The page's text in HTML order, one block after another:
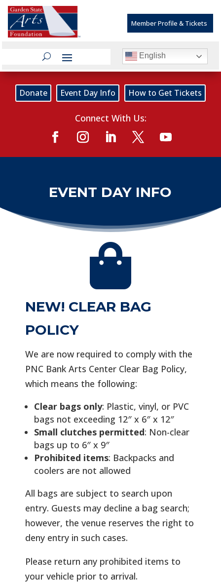
Member Profile & Tickets
English
Donate Event Day Info How to Get Tickets
Connect With Us:
EVENT DAY INFO

NEW! CLEAR BAG
POLICY
We are now required to comply with the
PNC Bank Arts Center Clear Bag Policy,
which means the following:
Clear bags only: Plastic, vinyl, or PVC
bags not exceeding 12″ x 6″ x 12″
Small clutches permitted: Non-clear
bags up to 6″ x 9″
Prohibited items: Backpacks and
coolers are not allowed
All bags are subject to search upon
entry. Guests may decline a bag search;
however, the venue reserves the right to
deny entry in such cases.
Please return any prohibited items to
your vehicle prior to arrival.